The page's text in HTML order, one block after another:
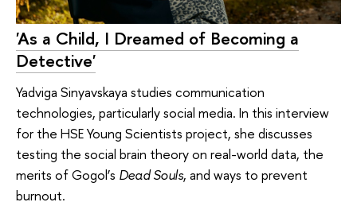
'As a Child, I Dreamed of Becoming a
Detective'
Yadviga Sinyavskaya studies communication
technologies, particularly social media. In this interview
for the HSE Young Scientists project, she discusses
testing the social brain theory on real-world data, the
merits of Gogol’s Dead Souls, and ways to prevent
burnout.